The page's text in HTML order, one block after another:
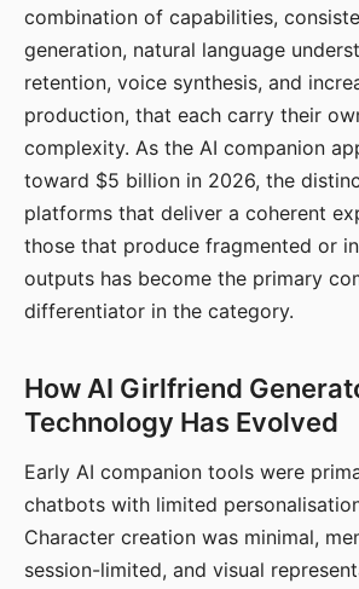
combination of capabilities,
generation, natural language
retention, voice synthesis, and
production, that each carry their
complexity. As the AI companion
toward $5 billion in 2026, the
platforms that deliver a coherent
those that produce fragmented or
outputs has become the primary
differentiator in the category.
How AI Girlfriend
Technology Has Evolved
Early AI companion tools were
chatbots with limited
Character creation was minimal,
session-limited, and visual